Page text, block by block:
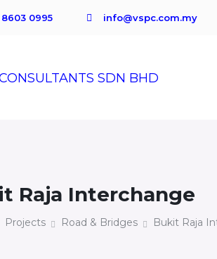
0995 info@vspc.com.my
Raja Interchange
Projects Road & Bridges Bukit Raja